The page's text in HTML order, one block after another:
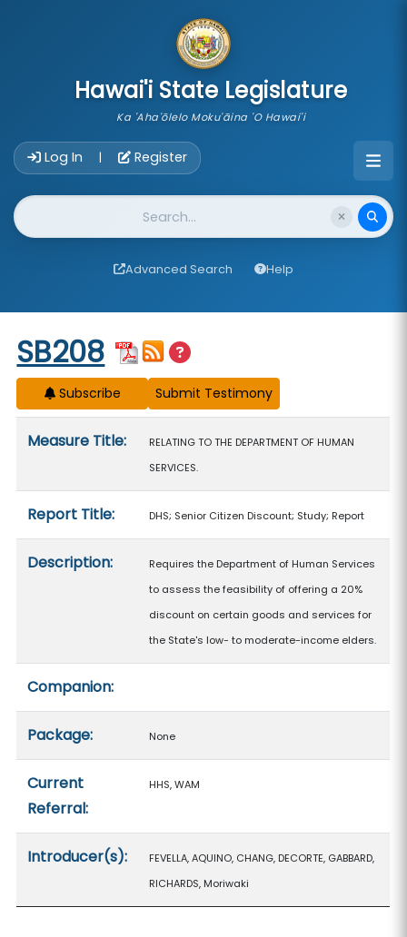
Hawai'i State Legislature
Ka 'Aha'ōlelo Moku'āina 'O Hawai'i
Log In | Register
Website Search
Advanced Search Help
Start of measure content
SB208
Subscribe
Measure Title:
RELATING TO THE DEPARTMENT OF HUMAN
SERVICES.
Report Title: DHS; Senior Citizen Discount; Study; Report
Description:
Requires the Department of Human Services
to assess the feasibility of offering a 20%
discount on certain goods and services for
the State's low- to moderate-income elders.
Companion:
Package: None
Current
Referral:
HHS, WAM
Introducer(s):
FEVELLA, AQUINO, CHANG, DECORTE, GABBARD,
RICHARDS, Moriwaki